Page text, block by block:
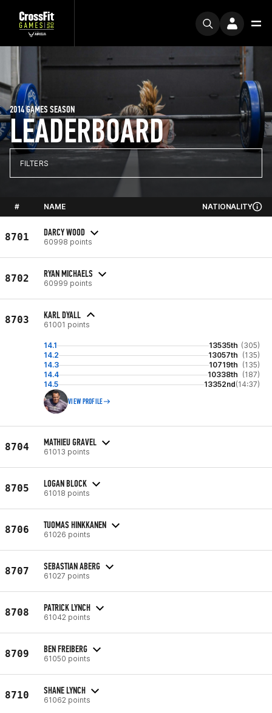
LEADERBOARD
2014 GAMES SEASON
FILTERS
# NAME NATIONALITY
8701 DARCY WOOD
60998 points
8702 RYAN MICHAELS
60999 points
8703 KARL DYALL
61001 points
14.1 13535th (305)
14.2
13057th (135)
14.3
10719th (135)
14.4
10338th (187)
14.5
13352nd(14:37)
VIEW PROFILE
8704 MATHIEU GRAVEL
61013 points
8705 LOGAN BLOCK
61018 points
8706 TUOMAS HINKKANEN
61026 points
8707 SEBASTIAN ABERG
61027 points
8708 PATRICK LYNCH
61042 points
8709 BEN FREIBERG
61050 points
8710 SHANE LYNCH
61062 points